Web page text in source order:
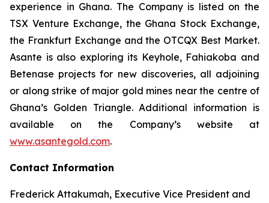
experience in Ghana. The Company is listed on the
TSX Venture Exchange, the Ghana Stock Exchange,
the Frankfurt Exchange and the OTCQX Best Market.
Asante is also exploring its Keyhole, Fahiakoba and
Betenase projects for new discoveries, all adjoining
or along strike of major gold mines near the centre of
Ghana’s Golden Triangle. Additional information is
available on the Company’s website at
www.asantegold.com.
Contact Information
Frederick Attakumah, Executive Vice President and